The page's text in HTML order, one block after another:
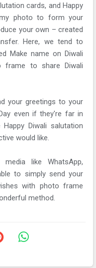
cards, and Happy
photo to form your
your own – created
Here, we tend to
Make name on Diwali
frame to share Diwali
your greetings to your
even if they're far in
Diwali salutation
would like.
like WhatsApp,
to simply send your
with photo frame
method.